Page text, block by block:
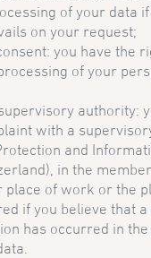
of your data
on your request;
you have the
of your
authority:
with a
and
in the
place of work or the
if you believe that
has occurred in